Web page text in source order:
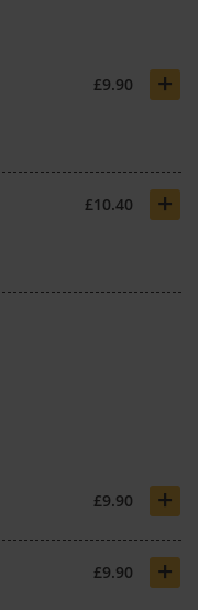
£9.90 +
£10.40 +
£9.90 +
£9.90 +